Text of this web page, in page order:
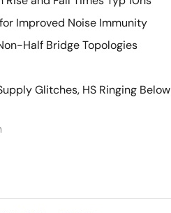
Improved Noise Immunity
Half Bridge Topologies
Glitches, HS Ringing